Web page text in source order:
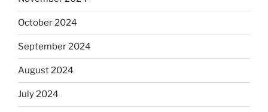
October 2024
September 2024
August 2024
July 2024